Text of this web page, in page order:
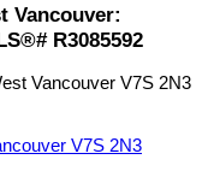
Vancouver:
R3085592
Vancouver V7S 2N3
V7S 2N3